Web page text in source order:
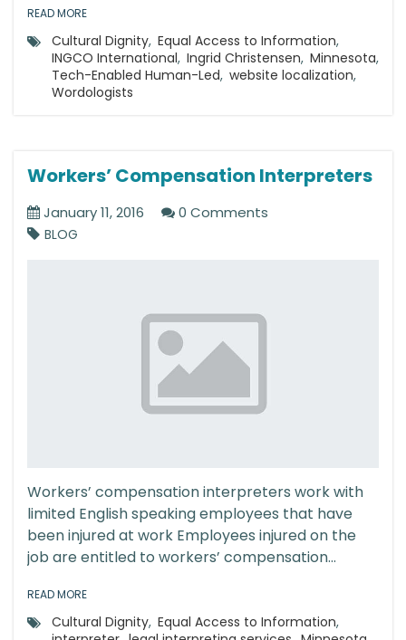
READ MORE
Cultural Dignity, Equal Access to Information,
INGCO International, Ingrid Christensen, Minnesota,
Tech-Enabled Human-Led, website localization,
Wordologists
Workers’ Compensation Interpreters
January 11, 2016 0 Comments
BLOG
Workers’ compensation interpreters work with
limited English speaking employees that have
been injured at work Employees injured on the
job are entitled to workers’ compensation...
READ MORE
Cultural Dignity, Equal Access to Information,